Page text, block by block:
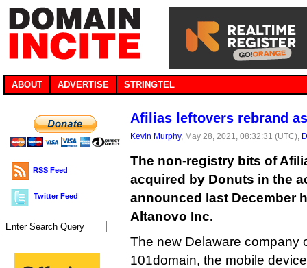
ABOUT ADVERTISE STRINGTEL
RSS Feed
Twitter Feed
Afilias leftovers rebrand
Kevin Murphy, May 28, 2021, 08:32:31 (UTC),
The non-registry bits of
acquired by Donuts in the
announced last December
Altanovo Inc.
The new Delaware company
101domain, the mobile